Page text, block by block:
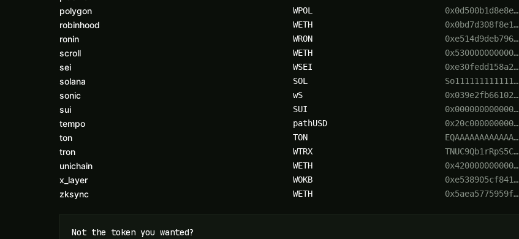
polygon WPOL 0x0d500b1d8e8e…
robinhood WETH 0x0bd7d308f8e1…
ronin WRON 0xe514d9deb796…
scroll WETH 0x530000000000…
sei WSEI 0xe30fedd158a2…
solana SOL So111111111111…
sonic wS 0x039e2fb66102…
sui SUI 0x000000000000…
tempo pathUSD 0x20c000000000…
ton TON EQAAAAAAAAAAAA…
tron WTRX TNUC9Qb1rRpS5C…
unichain WETH 0x420000000000…
x_layer WOKB 0xe538905cf841…
zksync WETH 0x5aea5775959f…
Not the token you wanted?